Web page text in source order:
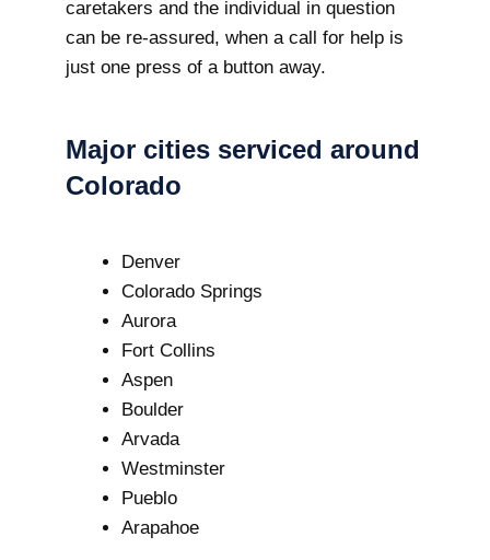
caretakers and the individual in question
can be re-assured, when a call for help is
just one press of a button away.
Major cities serviced around
Colorado
Denver
Colorado Springs
Aurora
Fort Collins
Aspen
Boulder
Arvada
Westminster
Pueblo
Arapahoe